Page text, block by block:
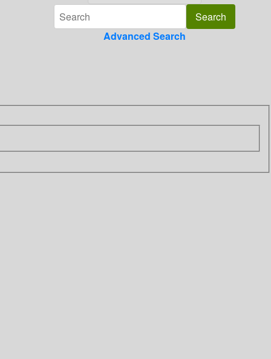
Advanced Search